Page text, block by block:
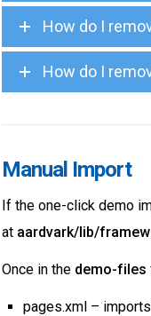
How do I
How do I
Manual Import
If the one-click demo
at aardvark/lib/
Once in the demo-files
pages.xml –